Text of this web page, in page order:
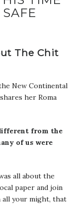
The Chit
New Continental
her Roma
from the
of us were
all about the
paper and join
all your might, that